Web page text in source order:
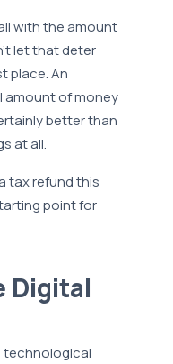
with the amount
let that deter
place. An
amount of money
better than
at all.
tax refund this
point for
Digital
technological